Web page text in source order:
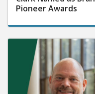
Pioneer Awards